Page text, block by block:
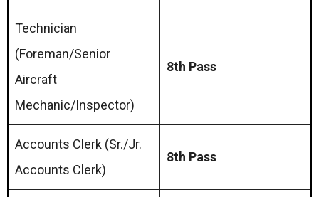
Technician
(Foreman/Senior
Aircraft
Mechanic/Inspector)
8th Pass
Accounts Clerk (Sr./Jr.
Accounts Clerk)
8th Pass